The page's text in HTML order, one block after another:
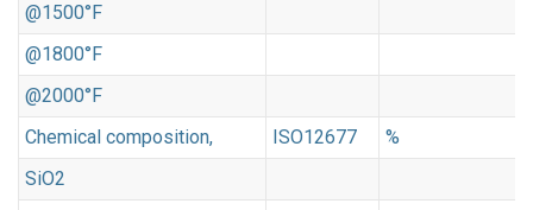
@1500°F
@1800°F
@2000°F
Chemical composition,
ISO12677
%
SiO2